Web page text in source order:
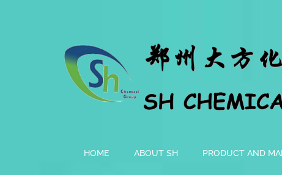
HOME ABOUT SH PRODUCT AND